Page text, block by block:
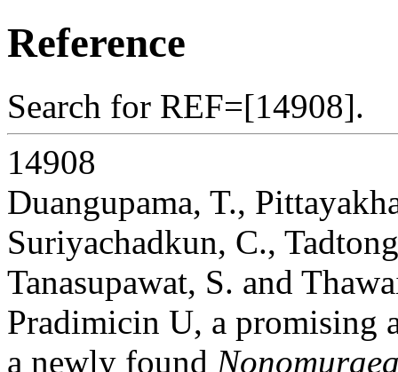
Reference
Search for REF=[14908].
14908
Duangupama, T.,
Suriyachadkun, C.,
Tanasupawat, S. and
Pradimicin U, a promising
a newly found